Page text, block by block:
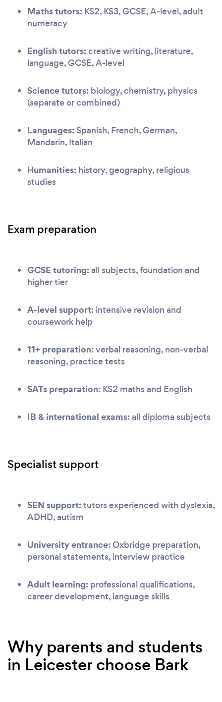
Maths tutors: KS2, KS3, GCSE, A-level, adult
numeracy
English tutors:creative writing, literature,
language, GCSE, A-level
Science tutors: biology, chemistry, physics
(separate or combined)
Languages: Spanish, French, German,
Mandarin, Italian
Humanities: history, geography, religious
studies
Exam preparation
GCSE tutoring:all subjects, foundation and
higher tier
A-level support: intensive revision and
coursework help
11+ preparation:verbal reasoning, non-verbal
reasoning, practice tests
SATs preparation: KS2 maths and English
IB & international exams:all diploma subjects
Specialist support
SEN support:tutors experienced with dyslexia,
ADHD, autism
University entrance:Oxbridge preparation,
personal statements, interview practice
Adult learning: professional qualifications,
career development, language skills
Why parents and students
in Leicester choose Bark